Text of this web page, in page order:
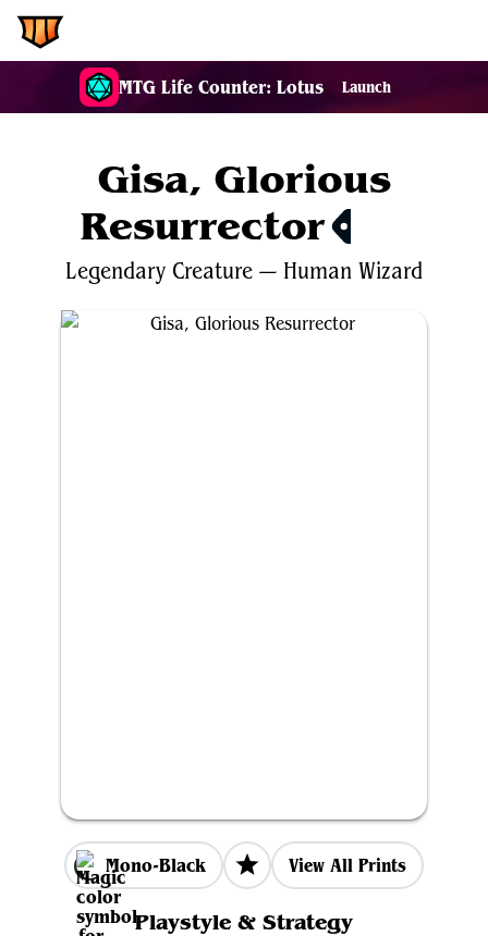
MTG Life Counter: Lotus Launch
Gisa, Glorious
Resurrector
Legendary Creature — Human Wizard
Mono-Black View All Prints
Playstyle & Strategy